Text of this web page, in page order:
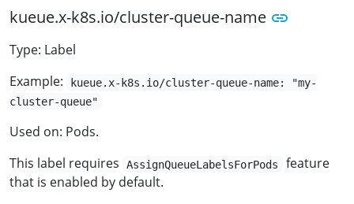
kueue.x-k8s.io/cluster-queue-name
Type: Label
Example:
kueue.x-k8s.io/cluster-queue-name: "my-
cluster-queue"
Used on: Pods.
This label requires
AssignQueueLabelsForPods
feature
that is enabled by default.